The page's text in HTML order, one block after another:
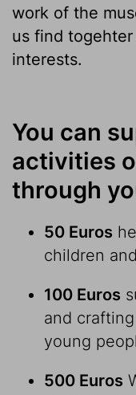
work of the
us find
interests.
You can
activities
through
50 Euros
children
100 Euros
and
young
500 Euros